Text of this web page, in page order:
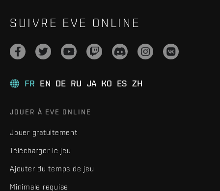
SUIVRE EVE ONLINE
FR EN DE RU JA KO ES ZH
JOUER À EVE ONLINE
Jouer gratuitement
Télécharger le jeu
Ajouter du temps de jeu
Minimale requise